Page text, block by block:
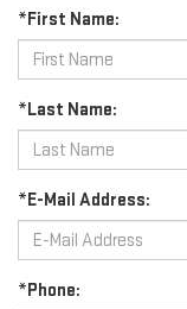
*First Name:
*Last Name:
*E-Mail Address:
*Phone: